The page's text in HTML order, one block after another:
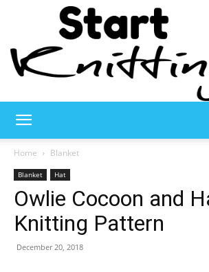
Knitting
Home Blanket
Blanket Hat
Owlie Cocoon and
Knitting Pattern
December 20, 2018